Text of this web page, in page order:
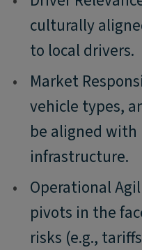
culturally
to local drivers.
•
Market
vehicle types,
be aligned with
infrastructure.
•
Operational
pivots in the
risks (e.g.,